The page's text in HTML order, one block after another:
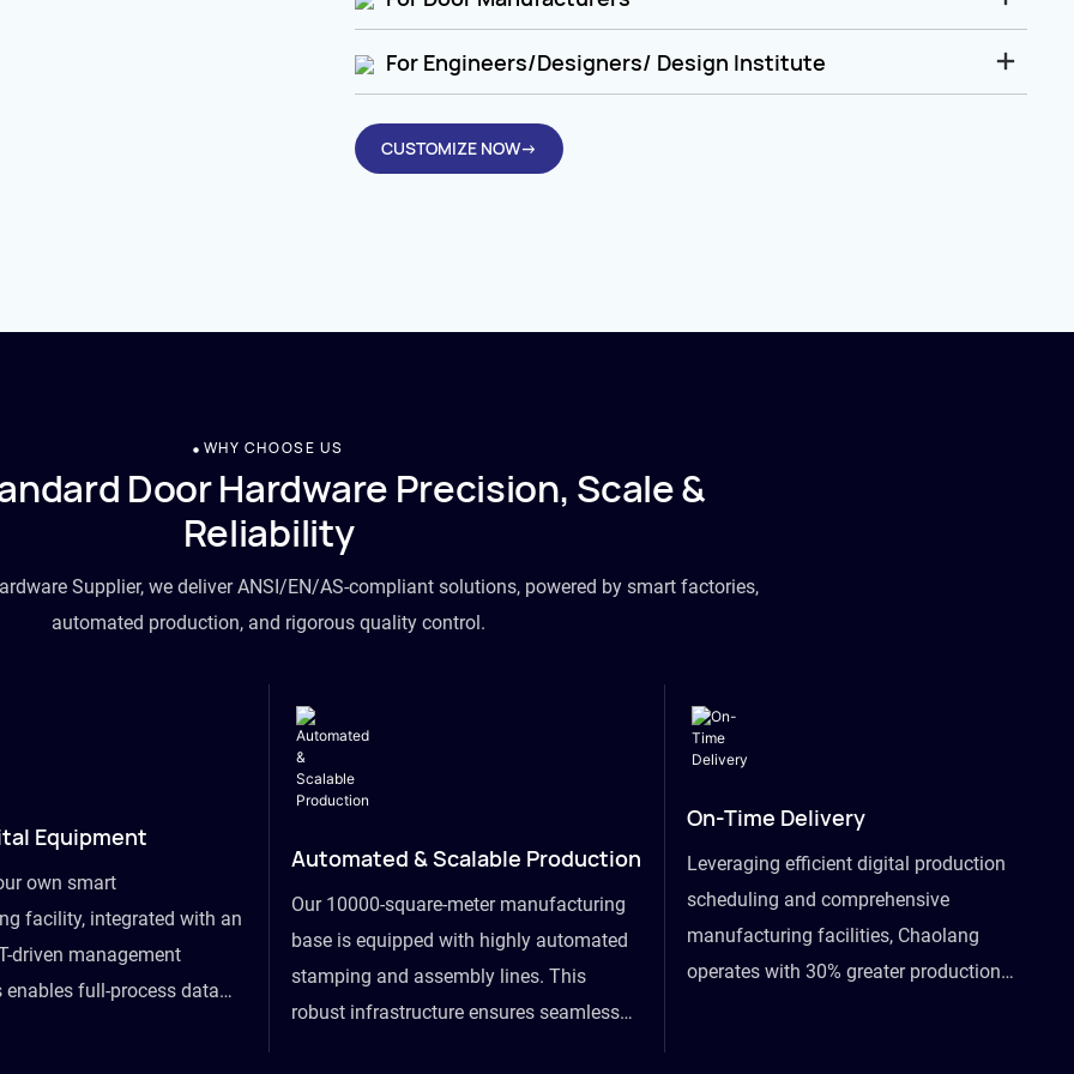
For Engineers/Designers/ Design Institute
CUSTOMIZE NOW→
WHY CHOOSE US
Door Hardware Precision, Scale &
Reliability
Supplier, we deliver ANSI/EN/AS-compliant solutions, powered by smart factories,
automated production, and rigorous quality control.
Equipment
own smart
facility, integrated with an
driven management
enables full-process data
Automated & Scalable Production
Our 10000-square-meter manufacturing
base is equipped with highly automated
stamping and assembly lines. This
robust infrastructure ensures seamless
On-Time Delivery
Leveraging efficient digital production
scheduling and comprehensive
manufacturing facilities, Chaolang
operates with 30% greater production